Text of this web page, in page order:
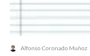
Alfonso Coronado Muñoz